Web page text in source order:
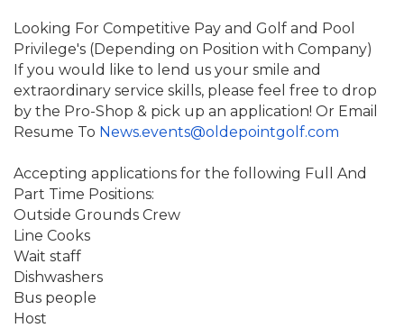
Looking For Competitive Pay and Golf and Pool
Privilege's (Depending on Position with Company)
If you would like to lend us your smile and
extraordinary service skills, please feel free to drop
by the Pro-Shop & pick up an application! Or Email
Resume To News.events@oldepointgolf.com
Accepting applications for the following Full And
Part Time Positions:
Outside Grounds Crew
Line Cooks
Wait staff
Dishwashers
Bus people
Host